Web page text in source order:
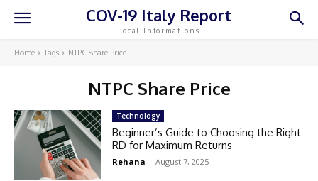
COV-19 Italy Report
Local Informations
Home Tags NTPC Share Price
NTPC Share Price
Technology
Beginner’s Guide to Choosing the Right
RD for Maximum Returns
Rehana - August 7, 2025